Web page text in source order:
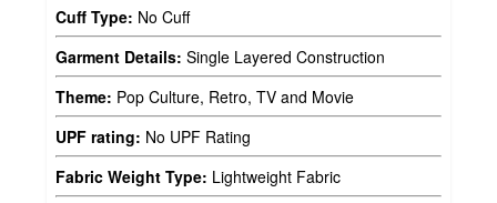
Cuff Type: No Cuff
Garment Details: Single Layered Construction
Theme: Pop Culture, Retro, TV and Movie
UPF rating: No UPF Rating
Fabric Weight Type: Lightweight Fabric